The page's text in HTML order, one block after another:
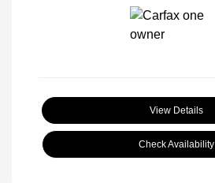
View Details
Check Availability